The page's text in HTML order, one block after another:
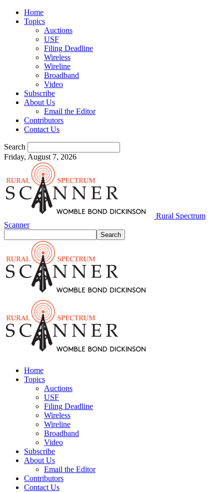
Home
Topics
Auctions
USF
Filing Deadline
Wireless
Wireline
Broadband
Video
Subscribe
About Us
Email the Editor
Contributors
Contact Us
Search
Friday, August 7, 2026
Rural Spectrum
Scanner
Home
Topics
Auctions
USF
Filing Deadline
Wireless
Wireline
Broadband
Video
Subscribe
About Us
Email the Editor
Contributors
Contact Us